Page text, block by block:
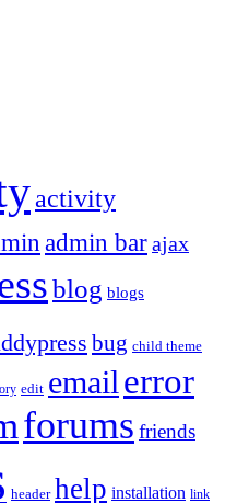
activity
admin barajax
blog blogs
bug child theme
edit email error
forums friends
header help installation link